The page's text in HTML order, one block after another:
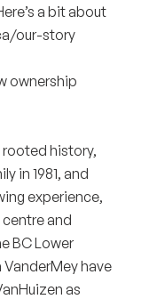
a bit about
our-story
ownership
rooted history,
in 1981, and
experience,
centre and
BC Lower
have
as